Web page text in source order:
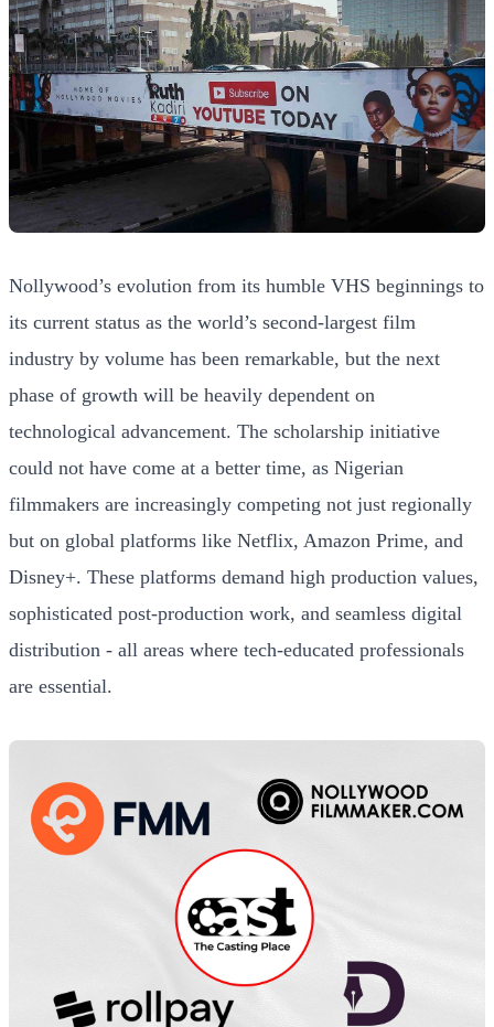
Nollywood’s evolution from its humble VHS beginnings to
its current status as the world’s second-largest film
industry by volume has been remarkable, but the next
phase of growth will be heavily dependent on
technological advancement. The scholarship initiative
could not have come at a better time, as Nigerian
filmmakers are increasingly competing not just regionally
but on global platforms like Netflix, Amazon Prime, and
Disney+. These platforms demand high production values,
sophisticated post-production work, and seamless digital
distribution - all areas where tech-educated professionals
are essential.